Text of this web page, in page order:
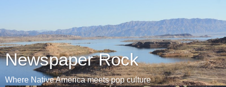
Newspaper Rock
Where Native America meets pop culture